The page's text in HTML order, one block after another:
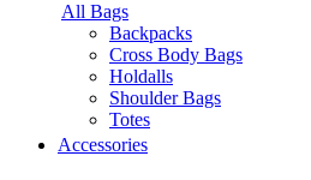
All Bags
Backpacks
Cross Body Bags
Holdalls
Shoulder Bags
Totes
Accessories